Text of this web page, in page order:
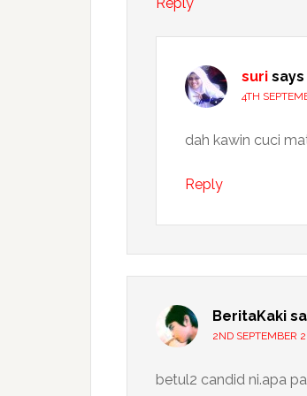
Reply
suri says
4TH
dah kawin cuci
Reply
BeritaKaki
2ND SEPTEMBER
betul2 candid ni.apa